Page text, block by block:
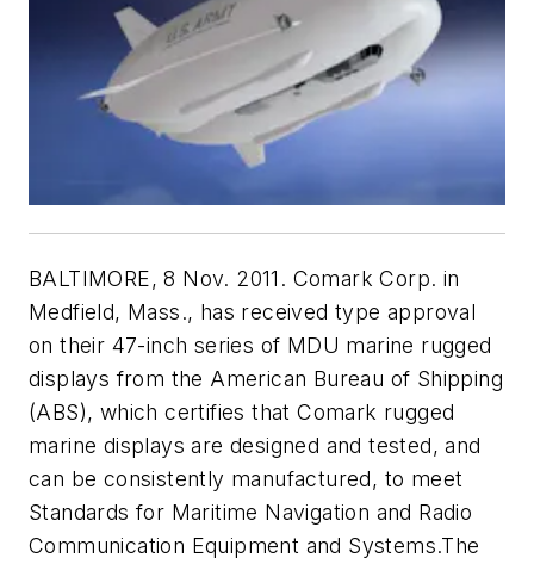
BALTIMORE, 8 Nov. 2011. Comark Corp. in
Medfield, Mass., has received type approval
on their 47-inch series of MDU marine rugged
displays from the American Bureau of Shipping
(ABS), which certifies that Comark rugged
marine displays are designed and tested, and
can be consistently manufactured, to meet
Standards for Maritime Navigation and Radio
Communication Equipment and Systems.The